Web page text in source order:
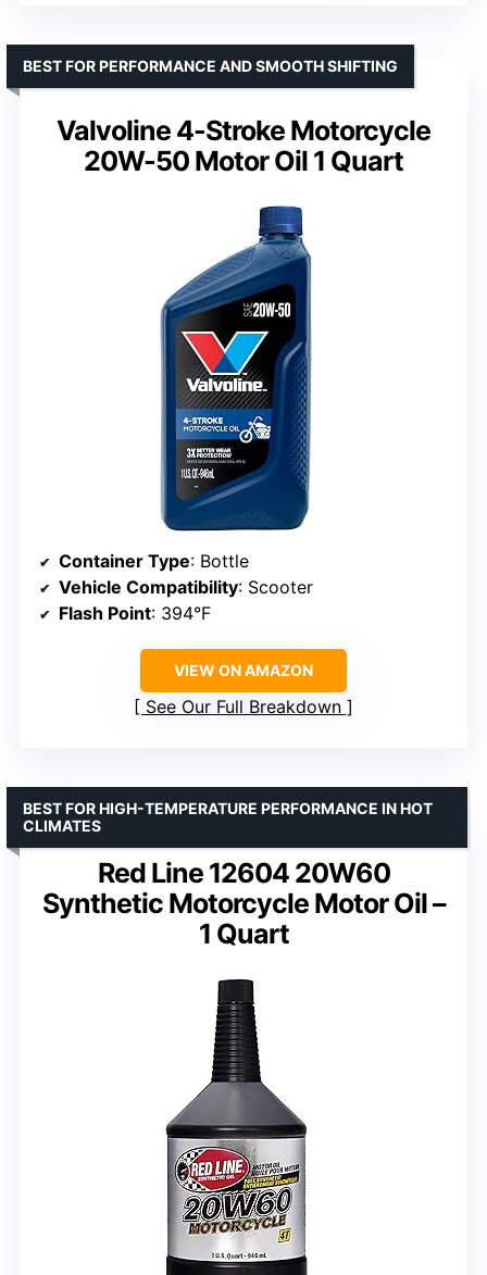
Valvoline 4-Stroke Motorcycle
20W-50 Motor Oil 1 Quart
BEST FOR PERFORMANCE AND SMOOTH SHIFTING
Container Type: Bottle
Vehicle Compatibility: Scooter
Flash Point: 394°F
VIEW ON AMAZON
See Our Full Breakdown
Red Line 12604 20W60
Synthetic Motorcycle Motor Oil –
1 Quart
BEST FOR HIGH-TEMPERATURE PERFORMANCE IN HOT
CLIMATES